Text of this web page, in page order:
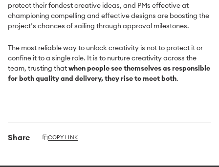
protect their fondest creative ideas, and PMs effective at
championing compelling and effective designs are boosting the
project’s chances of sailing through approval milestones.
The most reliable way to unlock creativity is not to protect it or
confine it to a single role. It is to nurture creativity across the
team, trusting thatwhen people see themselves as responsible
for both quality and delivery, they rise to meet both.
Share COPY LINK